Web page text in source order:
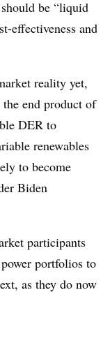
be “liquid
effectiveness and
reality yet,
end product of
DER to
renewables
to become
Biden
participants
portfolios to
as they do now